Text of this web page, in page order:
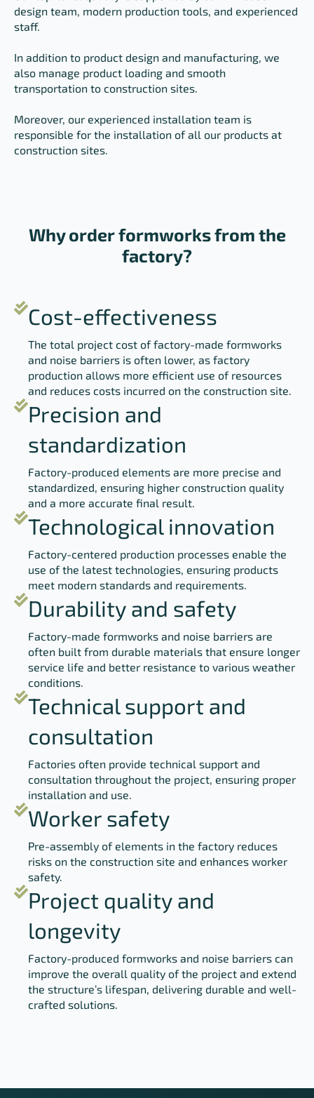
design team, modern production tools, and experienced
staff.
In addition to product design and manufacturing, we
also manage product loading and smooth
transportation to construction sites.
Moreover, our experienced installation team is
responsible for the installation of all our products at
construction sites.
Why order formworks from the
factory?
Cost-effectiveness
The total project cost of factory-made formworks
and noise barriers is often lower, as factory
production allows more efficient use of resources
and reduces costs incurred on the construction site.
Precision and
standardization
Factory-produced elements are more precise and
standardized, ensuring higher construction quality
and a more accurate final result.
Technological innovation
Factory-centered production processes enable the
use of the latest technologies, ensuring products
meet modern standards and requirements.
Durability and safety
Factory-made formworks and noise barriers are
often built from durable materials that ensure longer
service life and better resistance to various weather
conditions.
Technical support and
consultation
Factories often provide technical support and
consultation throughout the project, ensuring proper
installation and use.
Worker safety
Pre-assembly of elements in the factory reduces
risks on the construction site and enhances worker
safety.
Project quality and
longevity
Factory-produced formworks and noise barriers can
improve the overall quality of the project and extend
the structure’s lifespan, delivering durable and well-
crafted solutions.